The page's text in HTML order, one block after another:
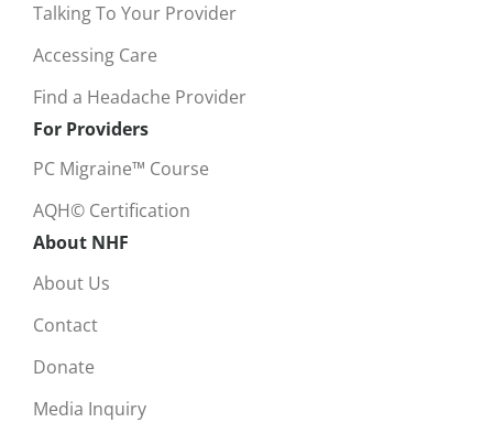
Talking To Your Provider
Accessing Care
Find a Headache Provider
For Providers
PC Migraine™ Course
AQH© Certification
About NHF
About Us
Contact
Donate
Media Inquiry